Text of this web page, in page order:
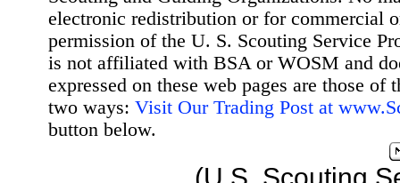
electronic redistribution or for commercial
permission of the U. S. Scouting Service
is not affiliated with BSA or WOSM and
expressed on these web pages are those
two ways: Visit Our Trading Post at
button below.
(U.S. Scouting